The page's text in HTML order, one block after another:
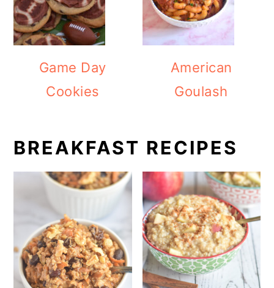
Game Day
Cookies
American
Goulash
BREAKFAST RECIPES